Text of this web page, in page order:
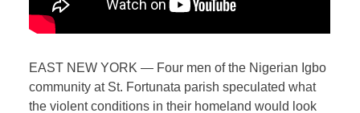
EAST NEW YORK — Four men of the Nigerian Igbo
community at St. Fortunata parish speculated what
the violent conditions in their homeland would look